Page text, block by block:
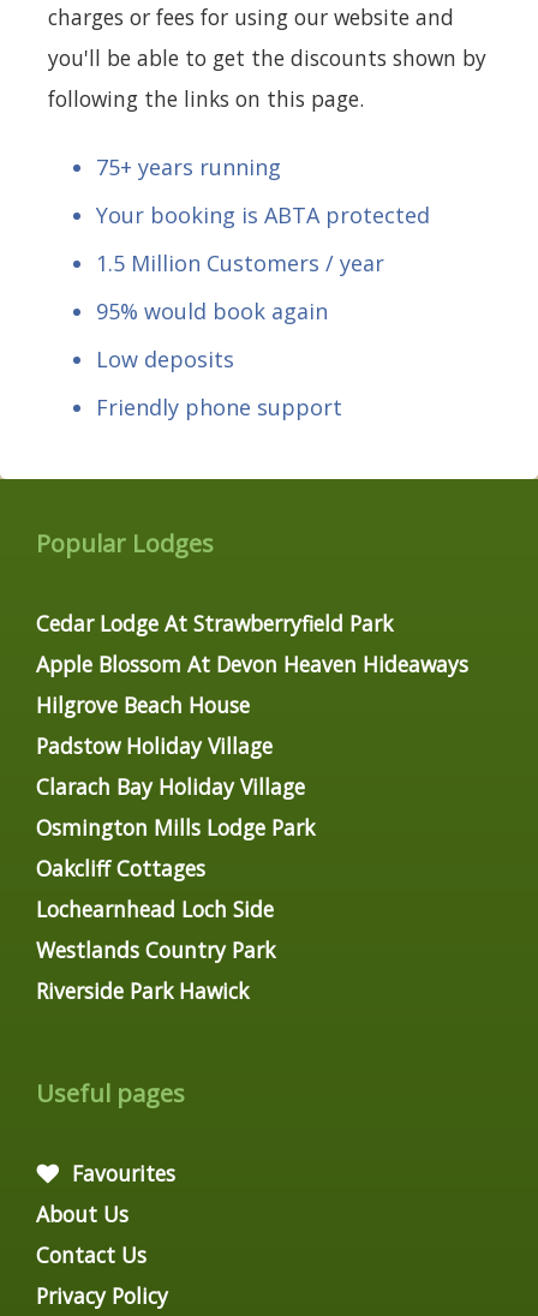
charges or fees for using our website and
you'll be able to get the discounts shown by
following the links on this page.
75+ years running
Your booking is ABTA protected
1.5 Million Customers / year
95% would book again
Low deposits
Friendly phone support
Popular Lodges
Cedar Lodge At Strawberryfield Park
Apple Blossom At Devon Heaven Hideaways
Hilgrove Beach House
Padstow Holiday Village
Clarach Bay Holiday Village
Osmington Mills Lodge Park
Oakcliff Cottages
Lochearnhead Loch Side
Westlands Country Park
Riverside Park Hawick
Useful pages
Favourites
About Us
Contact Us
Privacy Policy